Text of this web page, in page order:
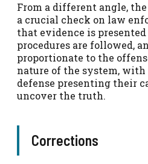
From a different angle,
a crucial check on law
that evidence is
procedures are followed,
proportionate to the
nature of the system, with
defense presenting their
uncover the truth.
Corrections